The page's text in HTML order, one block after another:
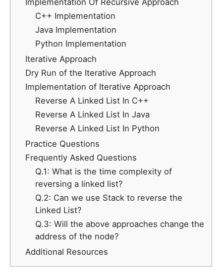
Implementation Of Recursive Approach
C++ Implementation
Java Implementation
Python Implementation
Iterative Approach
Dry Run of the Iterative Approach
Implementation of Iterative Approach
Reverse A Linked List In C++
Reverse A Linked List In Java
Reverse A Linked List In Python
Practice Questions
Frequently Asked Questions
Q.1: What is the time complexity of
reversing a linked list?
Q.2: Can we use Stack to reverse the
Linked List?
Q.3: Will the above approaches change the
address of the node?
Additional Resources